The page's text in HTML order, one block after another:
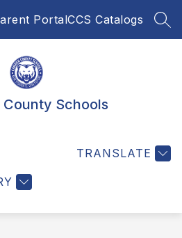
PortalCCS Catalogs
County Schools
TRANSLATE